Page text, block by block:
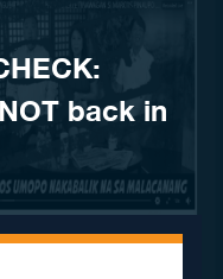
back in